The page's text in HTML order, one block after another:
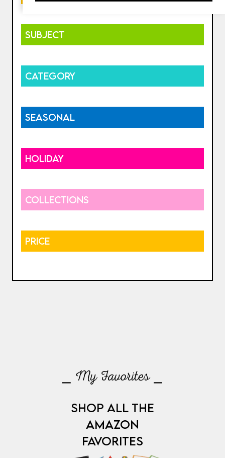
SUBJECT
CATEGORY
SEASONAL
HOLIDAY
COLLECTIONS
PRICE
⎯ My Favorites ⎯
SHOP ALL THE
AMAZON
FAVORITES